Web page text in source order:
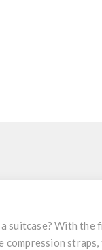
suitcase? With the
compression straps,